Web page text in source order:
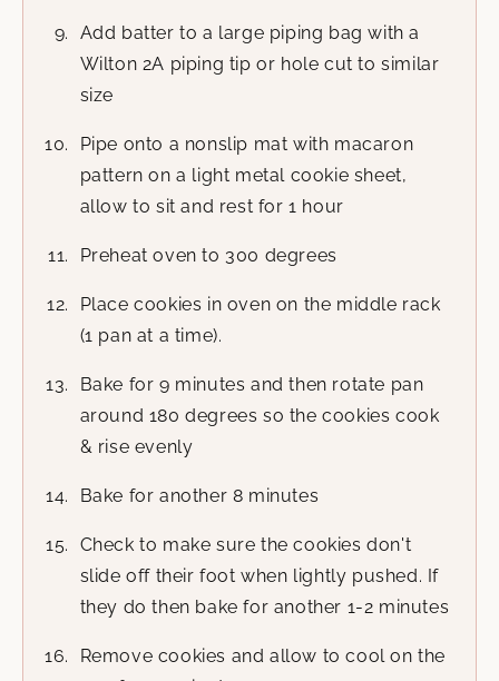
Add batter to a large piping bag with a
Wilton 2A piping tip or hole cut to similar
size
Pipe onto a nonslip mat with macaron
pattern on a light metal cookie sheet,
allow to sit and rest for 1 hour
Preheat oven to 300 degrees
Place cookies in oven on the middle rack
(1 pan at a time).
Bake for 9 minutes and then rotate pan
around 180 degrees so the cookies cook
& rise evenly
Bake for another 8 minutes
Check to make sure the cookies don't
slide off their foot when lightly pushed. If
they do then bake for another 1-2 minutes
Remove cookies and allow to cool on the